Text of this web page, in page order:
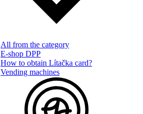
All from the category
E-shop DPP
How to obtain Lítačka card?
Vending machines